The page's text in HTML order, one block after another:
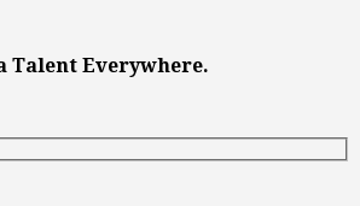
Talent Everywhere.